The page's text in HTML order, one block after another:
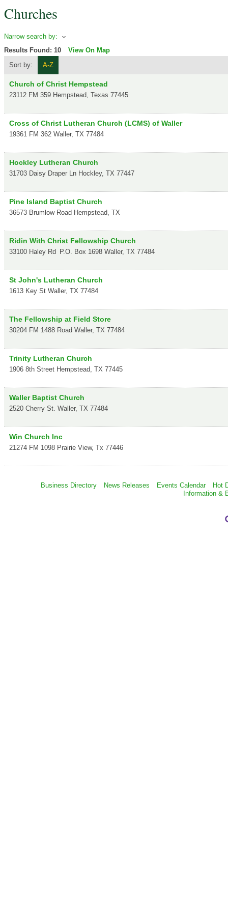
Churches
Narrow search by:
Results Found: 10
View On Map
Sort by:
A-Z
Church of Christ Hempstead
23112 FM 359 Hempstead Texas 77445
Cross of Christ Lutheran Church (LCMS) of Waller
19361 FM 362 Waller, TX 77484
Hockley Lutheran Church
31703 Daisy Draper Ln Hockley, TX 77447
Pine Island Baptist Church
36573 Brumlow Road Hempstead TX
Ridin With Christ Fellowship Church
33100 Haley Rd P.O. Box 1698 Waller, TX 77484
St John's Lutheran Church
1613 Key St Waller, TX 77484
The Fellowship at Field Store
30204 FM 1488 Road Waller, TX 77484
Trinity Lutheran Church
1906 8th Street Hempstead TX 77445
Waller Baptist Church
2520 Cherry St. Waller, TX 77484
Win Church Inc
21274 FM 1098 Prairie View, Tx 77446
Business Directory News Releases Events Calendar
Hot
Information &